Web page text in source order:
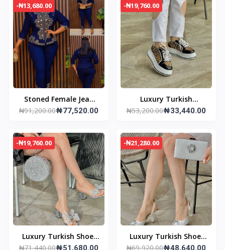
-₦13,680.00
Stoned Female Jean
trouser and jacket
₦91,200.00₦77,520.00
-₦19,760.00
Luxury Turkish
Sneakers
₦53,200.00₦33,440.00
-₦19,760.00
Luxury Turkish Shoe/
Bag set
₦71,440.00₦51,680.00
-₦21,280.00
Luxury Turkish Shoe/
Bag set
₦69,920.00₦48,640.00